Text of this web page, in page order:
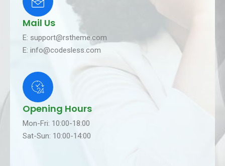
Mail Us
E: support@rstheme.com
E: info@codesless.com
Opening Hours
Mon-Fri: 10:00-18:00
Sat-Sun: 10:00-14:00